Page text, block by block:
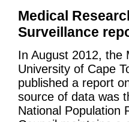
Medical
Surveillance
In August 2012, the
University of Cape
published a report
source of data was
National Population